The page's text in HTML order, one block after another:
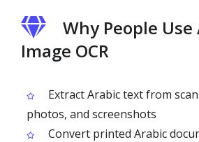
Why People Use
Image OCR
Extract Arabic text from
photos, and screenshots
Convert printed Arabic